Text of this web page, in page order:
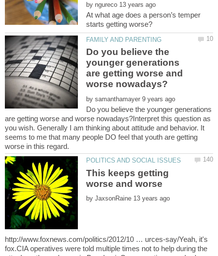
by
At what age does a person’s temper
Do you believe the
younger generations
are getting worse and
by
Do you believe the younger generations
are getting worse and worse nowadays?Interpret this question as
you wish. Generally I am thinking about attitude and behavior. It
seems to me that many people DO feel that youth are getting
This keeps getting
by
http://www.foxnews.com/politics/2012/10 … urces-say/Yeah, it's
fox.CIA operatives were told multiple times not to help during the